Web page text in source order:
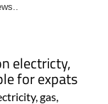
electricty,
for expats
gas,